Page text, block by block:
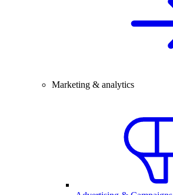
Marketing & analytics